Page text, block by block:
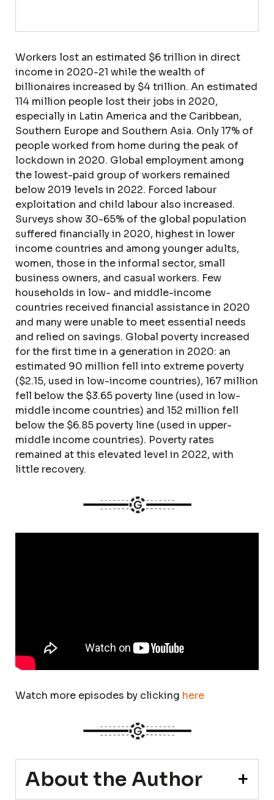
Workers lost an estimated $6 trillion in direct
income in 2020-21 while the wealth of
billionaires increased by $4 trillion. An estimated
114 million people lost their jobs in 2020,
especially in Latin America and the Caribbean,
Southern Europe and Southern Asia. Only 17% of
people worked from home during the peak of
lockdown in 2020. Global employment among
the lowest-paid group of workers remained
below 2019 levels in 2022. Forced labour
exploitation and child labour also increased.
Surveys show 30-65% of the global population
suffered financially in 2020, highest in lower
income countries and among younger adults,
women, those in the informal sector, small
business owners, and casual workers. Few
households in low- and middle-income
countries received financial assistance in 2020
and many were unable to meet essential needs
and relied on savings. Global poverty increased
for the first time in a generation in 2020: an
estimated 90 million fell into extreme poverty
($2.15, used in low-income countries), 167 million
fell below the $3.65 poverty line (used in low-
middle income countries) and 152 million fell
below the $6.85 poverty line (used in upper-
middle income countries). Poverty rates
remained at this elevated level in 2022, with
little recovery.
Watch more episodes by clicking here
About the Author